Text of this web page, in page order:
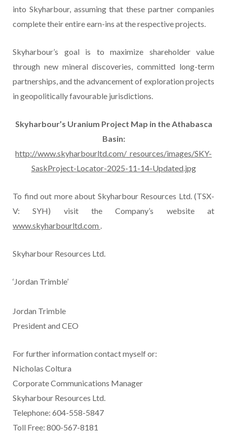
into Skyharbour, assuming that these partner companies
complete their entire earn-ins at the respective projects.
Skyharbour’s goal is to maximize shareholder value
through new mineral discoveries, committed long-term
partnerships, and the advancement of exploration projects
in geopolitically favourable jurisdictions.
Skyharbour’s Uranium Project Map in the Athabasca
Basin:
http://www.skyharbourltd.com/_resources/images/SKY-
SaskProject-Locator-2025-11-14-Updated.jpg
To find out more about Skyharbour Resources Ltd. (TSX-
V: SYH) visit the Company’s website at
www.skyharbourltd.com .
Skyharbour Resources Ltd.
‘Jordan Trimble’
Jordan Trimble
President and CEO
For further information contact myself or:
Nicholas Coltura
Corporate Communications Manager
Skyharbour Resources Ltd.
Telephone: 604-558-5847
Toll Free: 800-567-8181